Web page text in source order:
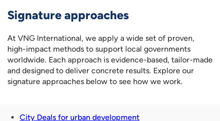
Signature approaches
At VNG International, we apply a wide set of proven,
high-impact methods to support local governments
worldwide. Each approach is evidence-based, tailor-made
and designed to deliver concrete results. Explore our
signature approaches below to see how we work.
City Deals for urban development